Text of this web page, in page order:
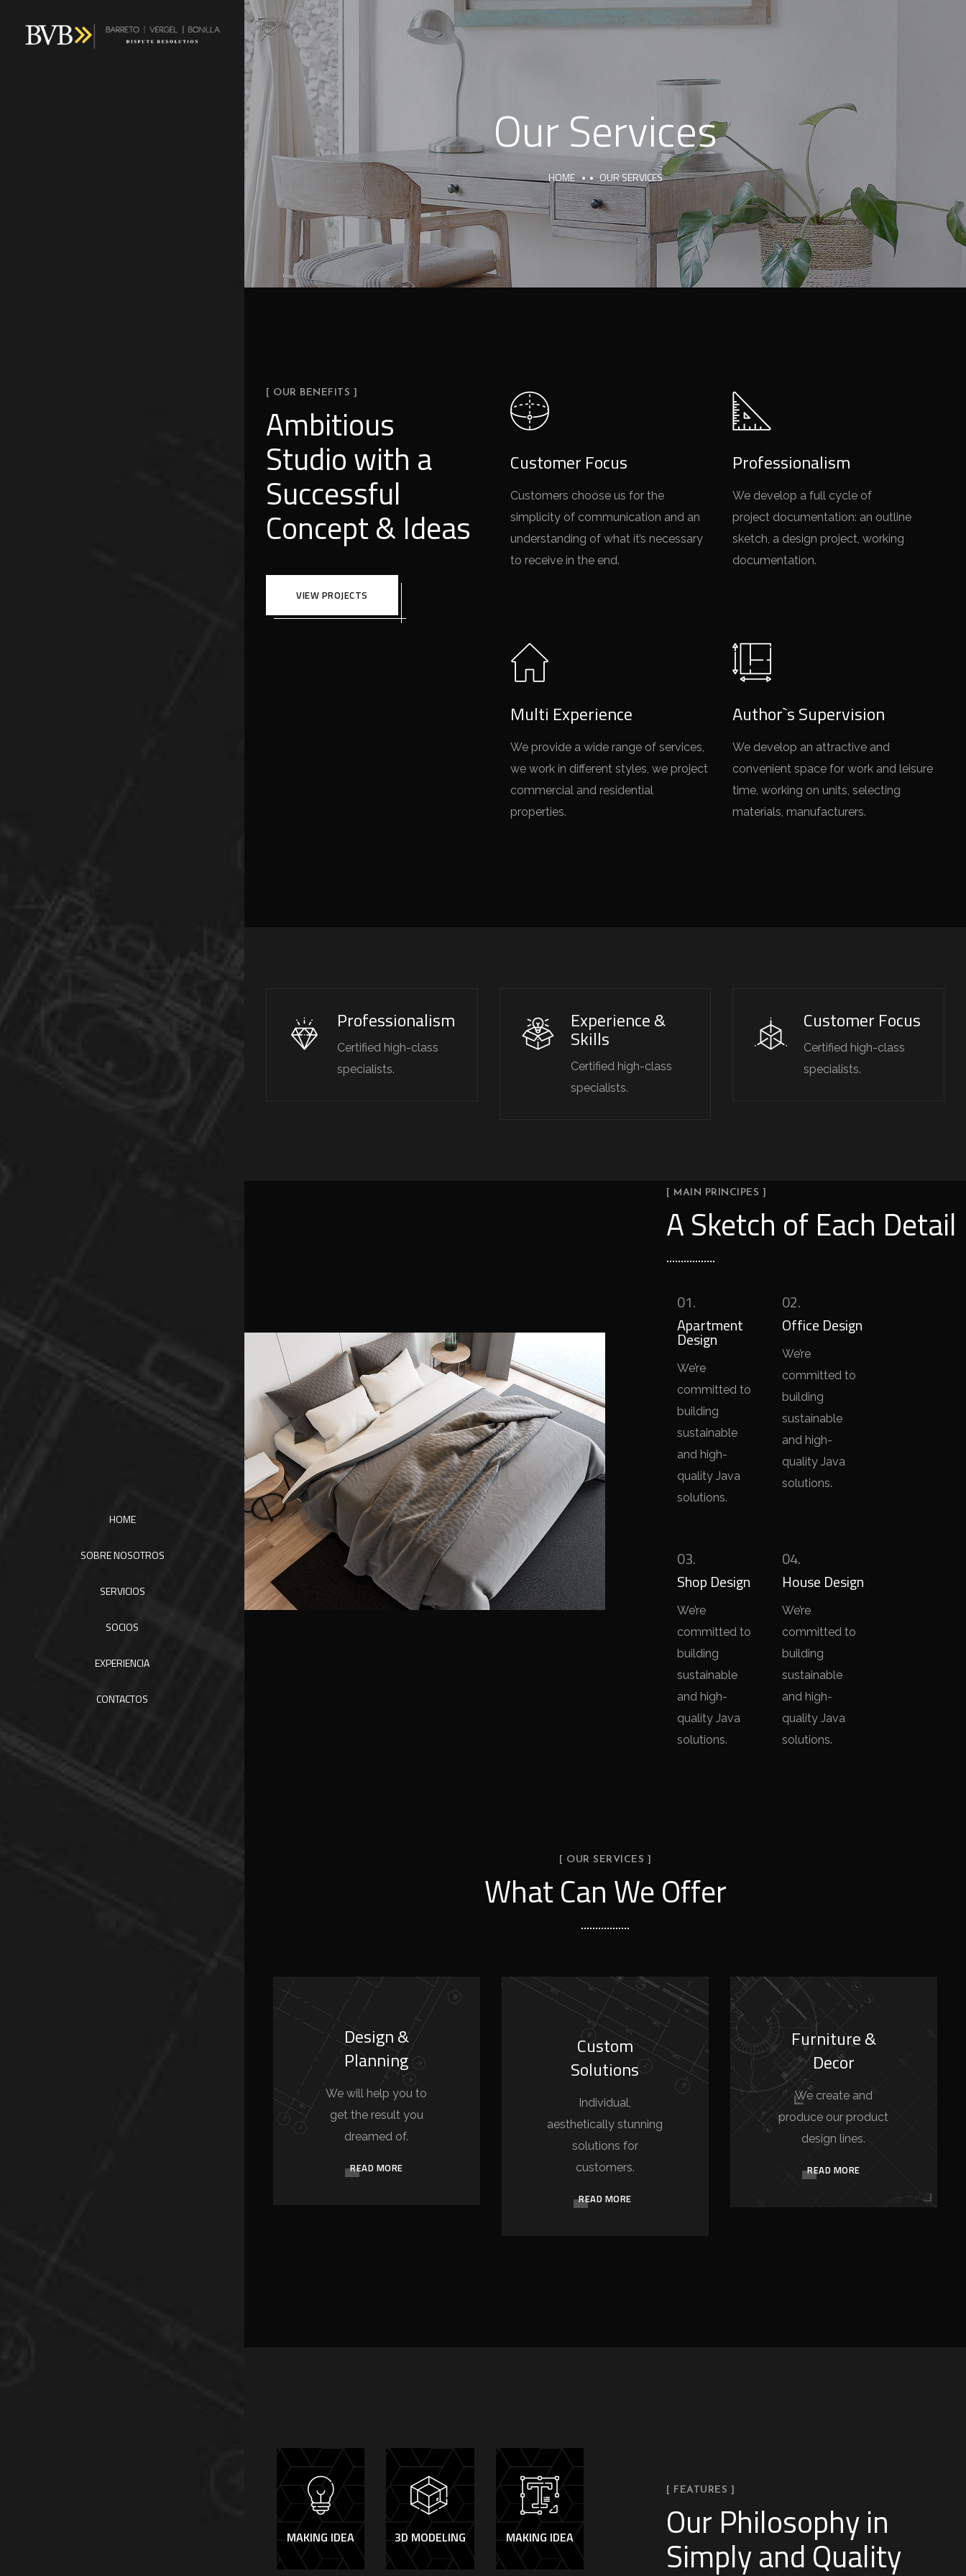
HOME
SOBRE NOSOTROS
SERVICIOS
SOCIOS
EXPERIENCIA
CONTACTOS
Our Services
HOME OUR SERVICES
[ OUR BENEFITS ]
Ambitious
Studio with a
Successful
Concept & Ideas
VIEW PROJECTS
Customer Focus
Customers choose us for the
simplicity of communication and an
understanding of what it’s necessary
to receive in the end.
Professionalism
We develop a full cycle of
project documentation: an outline
sketch, a design project, working
documentation.
Multi Experience
We provide a wide range of services,
we work in different styles, we project
commercial and residential
properties.
Author`s Supervision
We develop an attractive and
convenient space for work and leisure
time, working on units, selecting
materials, manufacturers.
Professionalism
Certified high-class
specialists.
Experience &
Skills
Certified high-class
specialists.
Customer Focus
Certified high-class
specialists.
[ MAIN PRINCIPES ]
A Sketch of Each Detail
01.
Apartment
Design
We’re
committed to
building
sustainable
and high-
quality Java
solutions.
02.
Office Design
We’re
committed to
building
sustainable
and high-
quality Java
solutions.
03.
Shop Design
We’re
committed to
building
sustainable
and high-
quality Java
solutions.
04.
House Design
We’re
committed to
building
sustainable
and high-
quality Java
solutions.
[ OUR SERVICES ]
What Can We Offer
Design &
Planning
We will help you to
get the result you
dreamed of.
READ MORE
Custom
Solutions
Individual,
aesthetically stunning
solutions for
customers.
READ MORE
Furniture &
Decor
We create and
produce our product
design lines.
READ MORE
MAKING IDEA 3D MODELING MAKING IDEA
[ FEATURES ]
Our Philosophy in
Simply and Quality